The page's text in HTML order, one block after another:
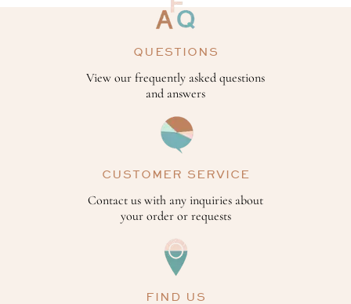
QUESTIONS
View our frequently asked questions
and answers
CUSTOMER SERVICE
Contact us with any inquiries about
your order or requests
FIND US